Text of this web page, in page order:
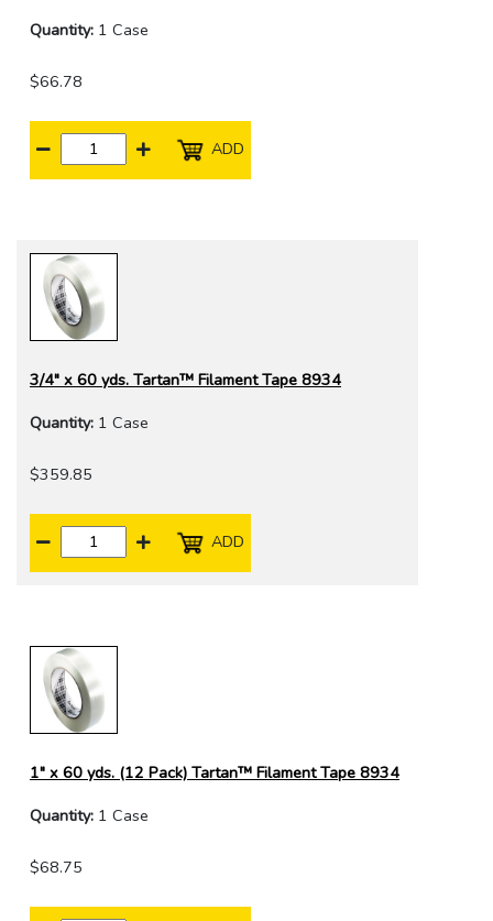
Quantity: 1 Case
$66.78
ADD
3/4" x 60 yds. Tartan™ Filament Tape 8934
Quantity: 1 Case
$359.85
ADD
1" x 60 yds. (12 Pack) Tartan™ Filament Tape 8934
Quantity: 1 Case
$68.75